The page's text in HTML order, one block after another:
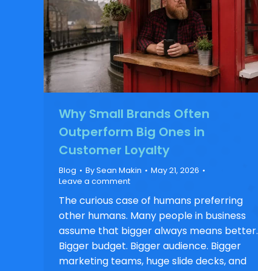
Why Small Brands Often
Outperform Big Ones in
Customer Loyalty
Blog BySean Makin
May 21, 2026
Leave a comment
The curious case of humans preferring
other humans. Many people in business
assume that bigger always means better.
Bigger budget. Bigger audience. Bigger
marketing teams, huge slide decks, and